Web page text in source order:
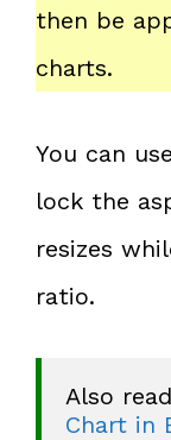
then be
charts.
You can
lock the
resizes
ratio.
Also
Chart in